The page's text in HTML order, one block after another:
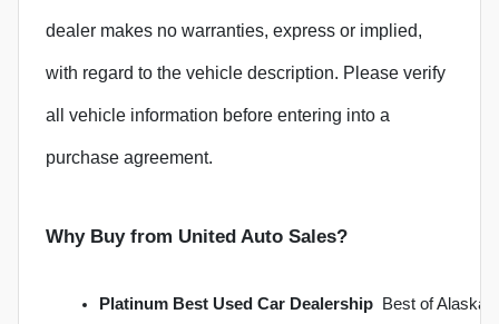
dealer makes no warranties, express or implied,
with regard to the vehicle description. Please verify
all vehicle information before entering into a
purchase agreement.
Why Buy from United Auto Sales?
Platinum Best Used Car Dealership  Best of